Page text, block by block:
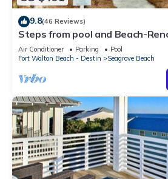
9.8(46 Reviews)
Steps from pool and Beach-
Tide`
Air Conditioner Parking
Pool
Fort Walton Beach - Destin
Seagrove Beach